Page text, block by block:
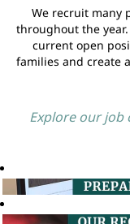
We recruit many
throughout the
current open
families and create
Explore our job